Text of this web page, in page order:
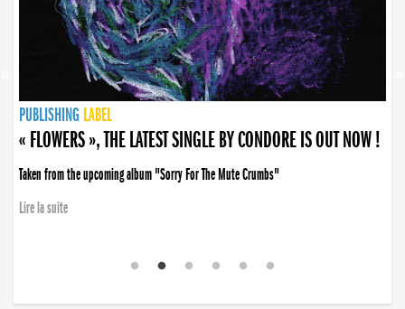
PUBLISHING LABEL
PUBLISHING LABEL
« FLOWERS », THE LATEST SINGLE BY CONDORE IS OUT NOW !
Taken from the upcoming album "Sorry For The Mute Crumbs"
Lire la suite
PUBLISHING LABEL
LABEL
PUBLISHING LABEL
LABEL